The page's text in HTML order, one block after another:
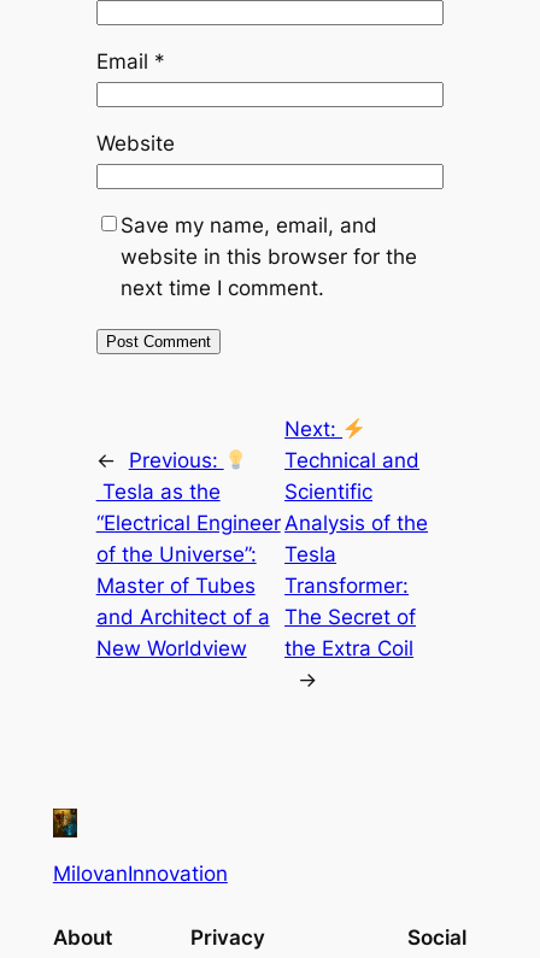
Email *
Website
Save my name, email, and
website in this browser for the
next time I comment.
←
Previous:
Tesla as the
“Electrical Engineer
of the Universe”:
Master of Tubes
and Architect of a
New Worldview
Next:
Technical and
Scientific
Analysis of the
Tesla
Transformer:
The Secret of
the Extra Coil
→
MilovanInnovation
About Privacy Social